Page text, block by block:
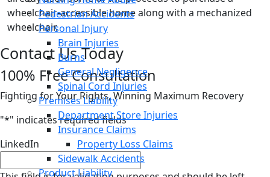
Pedestrian Accidents
Personal Injury
Brain Injuries
Burns
General Negligence
Spinal Cord Injuries
Premises Liability
Department Store Injuries
Insurance Claims
Property Loss Claims
Sidewalk Accidents
Product Liability
wheelchair-accessible home along with a mechanized
wheelchair.
Contact Us Today
100% Free Consultation
Fighting for Your Rights, Winning Maximum Recovery
"*" indicates required fields
LinkedIn